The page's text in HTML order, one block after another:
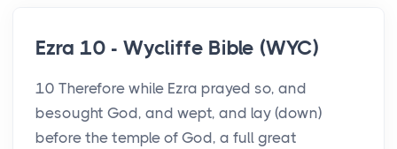
Ezra 10 - Wycliffe Bible (WYC)
10 Therefore while Ezra prayed so, and
besought God, and wept, and lay (down)
before the temple of God, a full great